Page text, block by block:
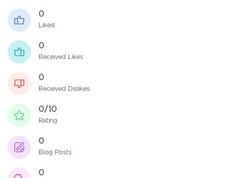
0
Liked
0
Received Likes
0
Received Dislikes
0/10
Rating
0
Blog Posts
0